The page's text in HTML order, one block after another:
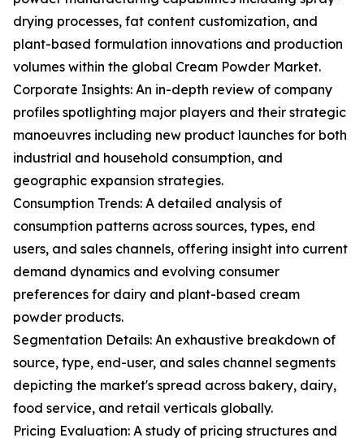
drying processes, fat content customization, and
plant-based formulation innovations and production
volumes within the global Cream Powder Market.
Corporate Insights: An in-depth review of company
profiles spotlighting major players and their strategic
manoeuvres including new product launches for both
industrial and household consumption, and
geographic expansion strategies.
Consumption Trends: A detailed analysis of
consumption patterns across sources, types, end
users, and sales channels, offering insight into current
demand dynamics and evolving consumer
preferences for dairy and plant-based cream
powder products.
Segmentation Details: An exhaustive breakdown of
source, type, end-user, and sales channel segments
depicting the market's spread across bakery, dairy,
food service, and retail verticals globally.
Pricing Evaluation: A study of pricing structures and